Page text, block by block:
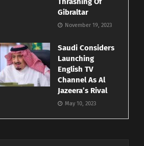
Gibraltar
November 19, 2023
Saudi Considers
Launching
English TV
Channel As Al
Jazeera’s Rival
May 10, 2023